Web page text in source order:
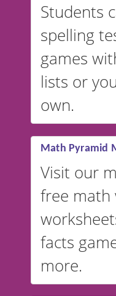
are
website
our
Students
spelling
games
lists or
own.
Math Pyramid
Visit our
free math
facts
more.